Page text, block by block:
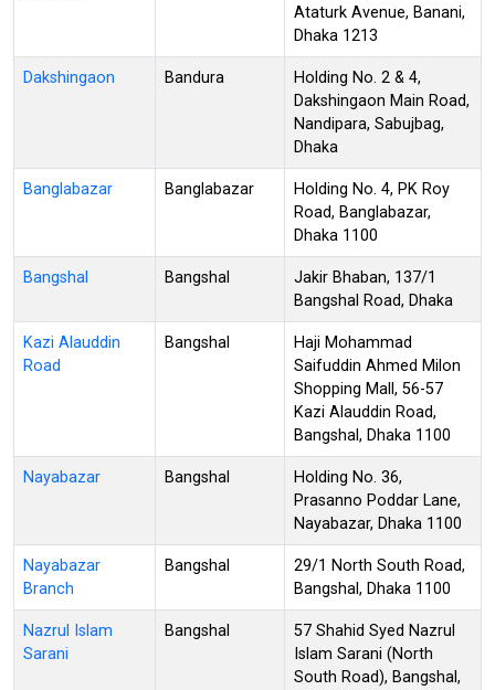
Ataturk Avenue, Banani,
Dhaka 1213
Dakshingaon Bandura
Holding No. 2 & 4,
Dakshingaon Main Road,
Nandipara, Sabujbag,
Dhaka
Banglabazar Banglabazar
Holding No. 4, PK Roy
Road, Banglabazar,
Dhaka 1100
Bangshal Bangshal
Jakir Bhaban, 137/1
Bangshal Road, Dhaka
Kazi Alauddin
Road
Bangshal
Haji Mohammad
Saifuddin Ahmed Milon
Shopping Mall, 56-57
Kazi Alauddin Road,
Bangshal, Dhaka 1100
Nayabazar Bangshal
Holding No. 36,
Prasanno Poddar Lane,
Nayabazar, Dhaka 1100
Nayabazar
Branch
Bangshal
29/1 North South Road,
Bangshal, Dhaka 1100
Nazrul Islam
Sarani
Bangshal
57 Shahid Syed Nazrul
Islam Sarani (North
South Road), Bangshal,